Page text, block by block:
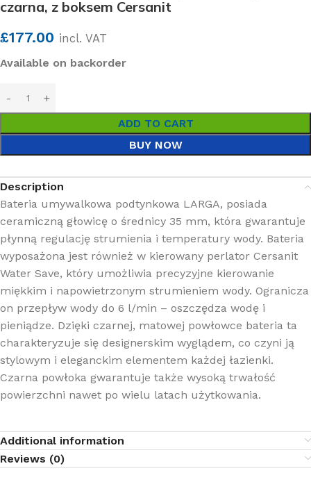
czarna, z boksem Cersanit
£177.00 incl. VAT
Available on backorder
ADD TO CART
BUY NOW
Description
Bateria umywalkowa podtynkowa LARGA, posiada
ceramiczną głowicę o średnicy 35 mm, która gwarantuje
płynną regulację strumienia i temperatury wody. Bateria
wyposażona jest również w kierowany perlator Cersanit
Water Save, który umożliwia precyzyjne kierowanie
miękkim i napowietrzonym strumieniem wody. Ogranicza
on przepływ wody do 6 l/min – oszczędza wodę i
pieniądze. Dzięki czarnej, matowej powłowce bateria ta
charakteryzuje się designerskim wyglądem, co czyni ją
stylowym i eleganckim elementem każdej łazienki.
Czarna powłoka gwarantuje także wysoką trwałość
powierzchni nawet po wielu latach użytkowania.
Additional information
Reviews (0)